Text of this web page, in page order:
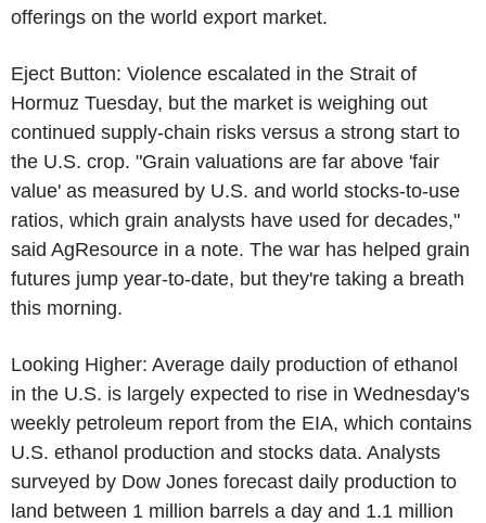
offerings on the world export market.
Eject Button: Violence escalated in the Strait of
Hormuz Tuesday, but the market is weighing out
continued supply-chain risks versus a strong start to
the U.S. crop. "Grain valuations are far above 'fair
value' as measured by U.S. and world stocks-to-use
ratios, which grain analysts have used for decades,"
said AgResource in a note. The war has helped grain
futures jump year-to-date, but they're taking a breath
this morning.
Looking Higher: Average daily production of ethanol
in the U.S. is largely expected to rise in Wednesday's
weekly petroleum report from the EIA, which contains
U.S. ethanol production and stocks data. Analysts
surveyed by Dow Jones forecast daily production to
land between 1 million barrels a day and 1.1 million